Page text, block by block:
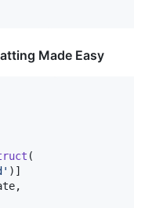
Made Easy
(
' )]
,